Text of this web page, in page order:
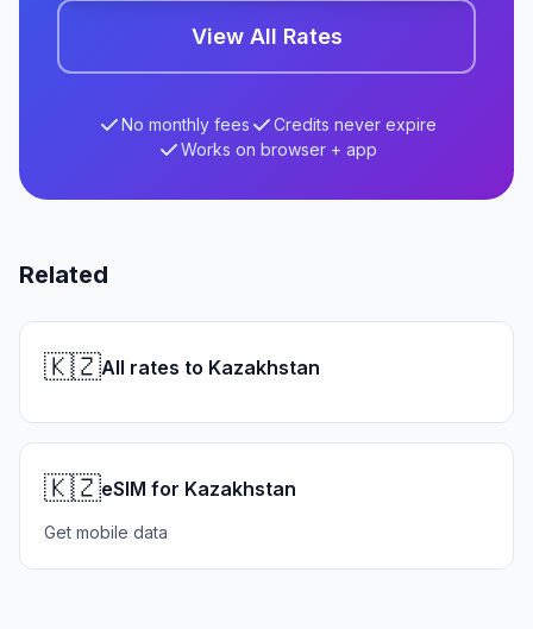
View All Rates
No monthly fees
Credits never expire
Works on browser + app
Related
🇰🇿All rates to Kazakhstan
🇰🇿eSIM for Kazakhstan
Get mobile data